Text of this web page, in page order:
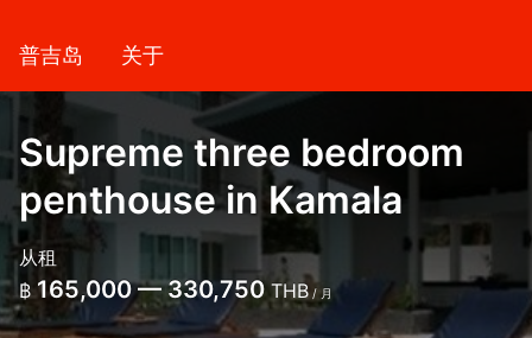
普吉岛 关于
Supreme three bedroom
penthouse in Kamala
从租
฿ 165,000 — 330,750THB / 月